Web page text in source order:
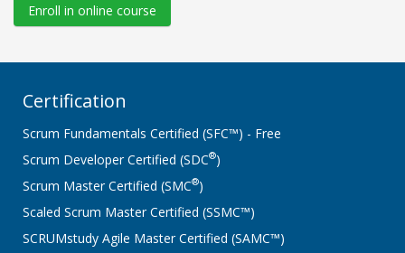
Enroll in online course
Certification
Scrum Fundamentals Certified (SFC™) - Free
Scrum Developer Certified (SDC®)
Scrum Master Certified (SMC®)
Scaled Scrum Master Certified (SSMC™)
SCRUMstudy Agile Master Certified (SAMC™)